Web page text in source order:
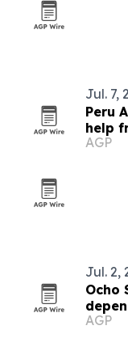
Jul. 7,
Peru
help
AGP
Jul. 2,
Ocho
Peru's
AGP